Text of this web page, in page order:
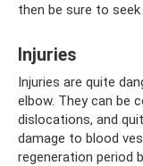
then be sure to
Injuries
Injuries are quite
elbow. They can be
dislocations, and
damage to blood
regeneration period